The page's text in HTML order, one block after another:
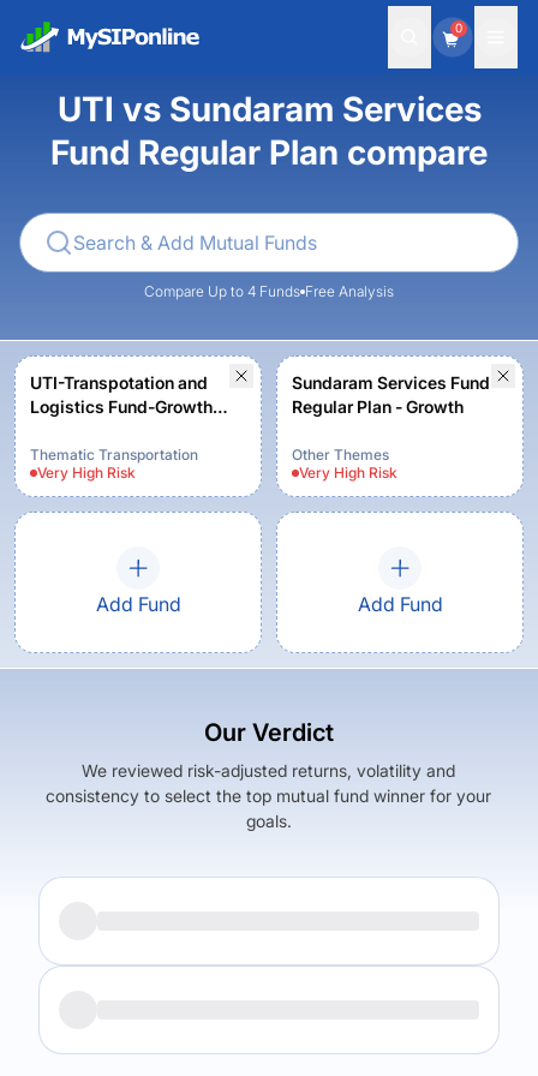
0
UTI vs Sundaram Services
Fund Regular Plan compare
Compare Up to 4 Funds Free Analysis
UTI-Transpotation and
Logistics Fund-Growth
Thematic Transportation
Very High Risk
Sundaram Services Fund
Regular Plan - Growth
Other Themes
Very High Risk
Add Fund Add Fund
Our Verdict
We reviewed risk-adjusted returns, volatility and
consistency to select the top mutual fund winner for your
goals.